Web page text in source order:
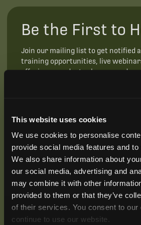
This website uses cookies
We use cookies to personalise
provide social media features and
We also share information about
our social media, advertising and
may combine it with other
provided to them or that they’ve
of their services. You consent to
continue to use our website.
Be the First to
Join our mailing list to get notified
training opportunities, live
offerings, product releases, and